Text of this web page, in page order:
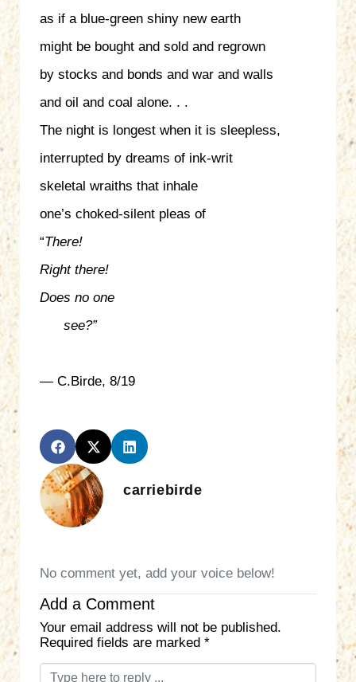
as if a blue-green shiny new earth
might be bought and sold and regrown
by stocks and bonds and war and walls
and oil and coal alone. . .
The night is longest when it is sleepless,
interrupted by dreams of ink-writ
skeletal wraiths that inhale
one’s choked-silent pleas of
“There!
Right there!
Does no one
see?”
— C.Birde, 8/19
carriebirde
No comment yet, add your voice below!
Add a Comment
Your email address will not be published.
Required fields are marked *
C